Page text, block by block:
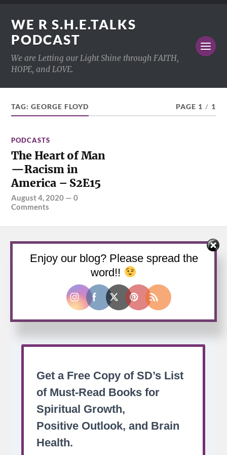
WE R S.H.E.TALKS
PODCAST
We are Letting our Light Shine through FAITH,
HOPE, and LOVE.
TAG:GEORGE FLOYD PAGE 1 / 1
PODCASTS
The Heart of Man
—Racism in
America – S2E15
August 4, 2020 —0
Comments
Buy us a coffee
Enjoy our blog? Please spread the
word!!